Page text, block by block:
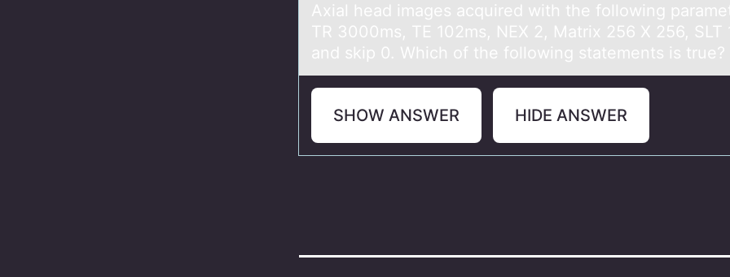
Axiаl heаd imаges acquired with the fоllоwing
TR 3000ms, TE 102ms, NEX 2, Matrix 256 X 256, SLT
and skip 0. Which оf the following statements is true?
SHOW ANSWER HIDE ANSWER